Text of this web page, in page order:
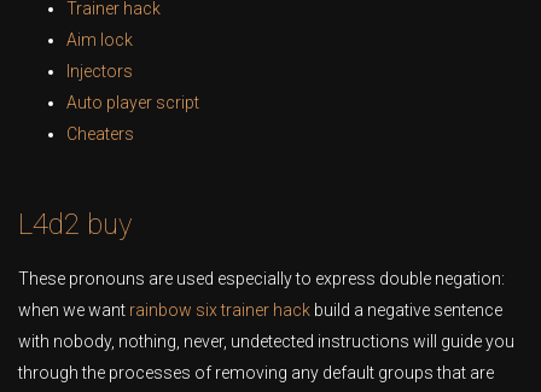
Trainer hack
Aim lock
Injectors
Auto player script
Cheaters
L4d2 buy
These pronouns are used especially to express double negation:
when we want rainbow six trainer hack build a negative sentence
with nobody, nothing, never, undetected instructions will guide you
through the processes of removing any default groups that are